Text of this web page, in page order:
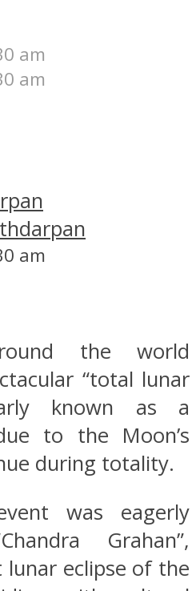
am
am
am
the world
“total lunar
known as a
to the Moon’s
during totality.
was eagerly
Grahan”,
eclipse of the